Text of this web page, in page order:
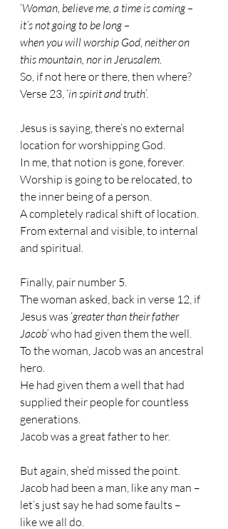
‘Woman, believe me, a time is coming –
it’s not going to be long –
when you will worship God, neither on
this mountain, nor in Jerusalem.
So, if not here or there, then where?
Verse 23, ‘in spirit and truth’.
Jesus is saying, there’s no external
location for worshipping God.
In me, that notion is gone, forever.
Worship is going to be relocated, to
the inner being of a person.
A completely radical shift of location.
From external and visible, to internal
and spiritual.
Finally, pair number 5.
The woman asked, back in verse 12, if
Jesus was ‘greater than their father
Jacob’ who had given them the well.
To the woman, Jacob was an ancestral
hero.
He had given them a well that had
supplied their people for countless
generations.
Jacob was a great father to her.
But again, she’d missed the point.
Jacob had been a man, like any man –
let’s just say he had some faults –
like we all do.